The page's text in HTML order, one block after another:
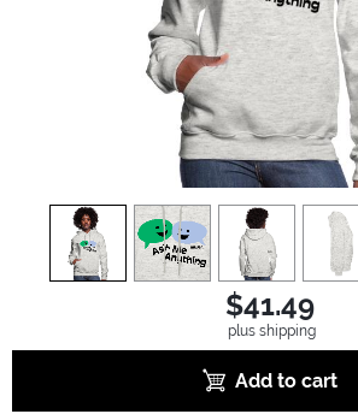
view1 view 2 view 3 view4
$41.49
plus shipping
Add to cart